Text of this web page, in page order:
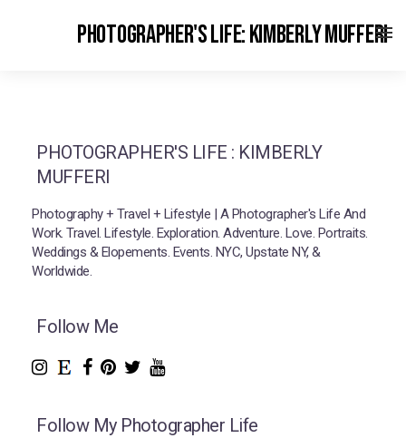
PHOTOGRAPHER'S LIFE: KIMBERLY MUFFERI
PHOTOGRAPHER'S LIFE : KIMBERLY
MUFFERI
Photography + Travel + Lifestyle | A Photographer's Life And
Work. Travel. Lifestyle. Exploration. Adventure. Love. Portraits.
Weddings & Elopements. Events. NYC, Upstate NY, &
Worldwide.
Follow Me
Follow My Photographer Life